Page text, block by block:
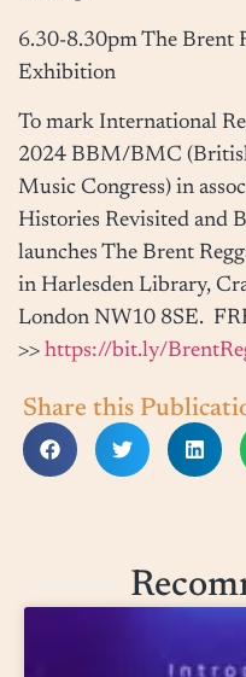
6.30-8.30pmThe Brent
Exhibition
To mark International
2024 BBM/BMC (
Music Congress) in
Histories Revisited and
launches The Brent
in Harlesden Library,
London NW10 8SE.
>> https://bit.ly/
Share this